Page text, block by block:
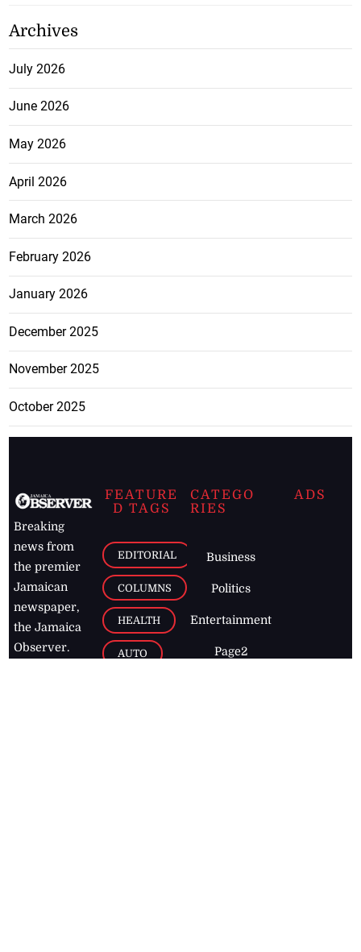
Archives
July 2026
June 2026
May 2026
April 2026
March 2026
February 2026
January 2026
December 2025
November 2025
October 2025
Breaking
news from
the premier
Jamaican
newspaper,
the Jamaica
Observer.
FEATURE
D TAGS
EDITORIAL
COLUMNS
HEALTH
AUTO
CATEGO
RIES
Business
Politics
Entertainment
Page2
ADS